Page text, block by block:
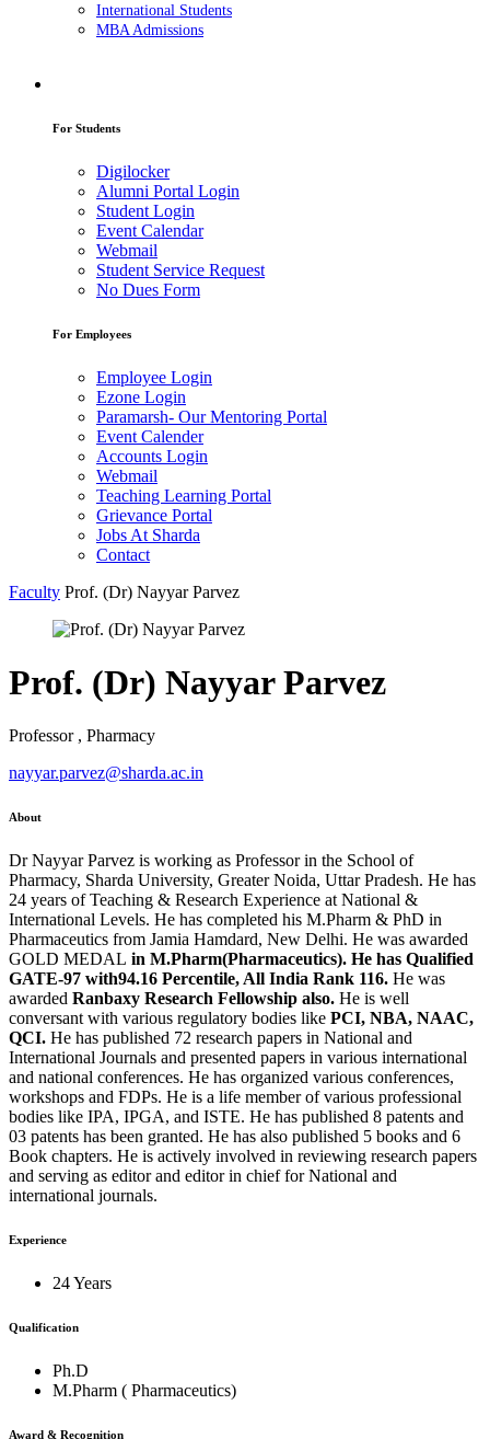
International Students
MBA Admissions
For Students
Digilocker
Alumni Portal Login
Student Login
Event Calendar
Webmail
Student Service Request
No Dues Form
For Employees
Employee Login
Ezone Login
Paramarsh- Our Mentoring Portal
Event Calender
Accounts Login
Webmail
Teaching Learning Portal
Grievance Portal
Jobs At Sharda
Contact
Faculty Prof. (Dr) Nayyar Parvez
Prof. (Dr) Nayyar Parvez
Professor , Pharmacy
nayyar.parvez@sharda.ac.in
About
Dr Nayyar Parvez is working as Professor in the School of
Pharmacy, Sharda University, Greater Noida, Uttar Pradesh. He has
24 years of Teaching & Research Experience at National &
International Levels. He has completed his M.Pharm & PhD in
Pharmaceutics from Jamia Hamdard, New Delhi. He was awarded
GOLD MEDAL in M.Pharm(Pharmaceutics). He has Qualified
GATE-97 with94.16 Percentile, All India Rank 116. He was
awarded Ranbaxy Research Fellowship also. He is well
conversant with various regulatory bodies like PCI, NBA, NAAC,
QCI. He has published 72 research papers in National and
International Journals and presented papers in various international
and national conferences. He has organized various conferences,
workshops and FDPs. He is a life member of various professional
bodies like IPA, IPGA, and ISTE. He has published 8 patents and
03 patents has been granted. He has also published 5 books and 6
Book chapters. He is actively involved in reviewing research papers
and serving as editor and editor in chief for National and
international journals.
Experience
24 Years
Qualification
Ph.D
M.Pharm ( Pharmaceutics)
Award & Recognition